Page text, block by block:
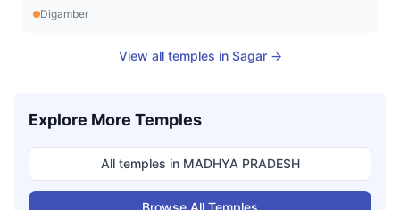
Digamber
View all temples in Sagar→
Explore More Temples
All temples in MADHYA PRADESH
Browse All Temples